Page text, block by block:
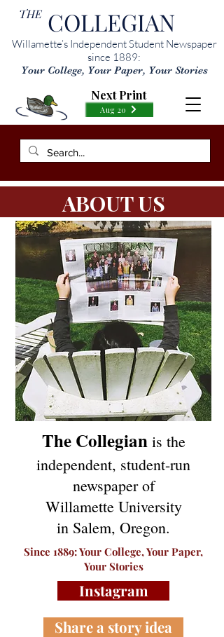
THE COLLEGIAN
Willamette’s Independent Student Newspaper
since 1889:
Your College, Your Paper, Your Stories
Aug 20
Next Print
ABOUT US
The Collegian is the
independent, student-run
newspaper of
Willamette University
in Salem, Oregon.
Since 1889: Your College, Your Paper,
Your Stories
Instagram
Share a story idea